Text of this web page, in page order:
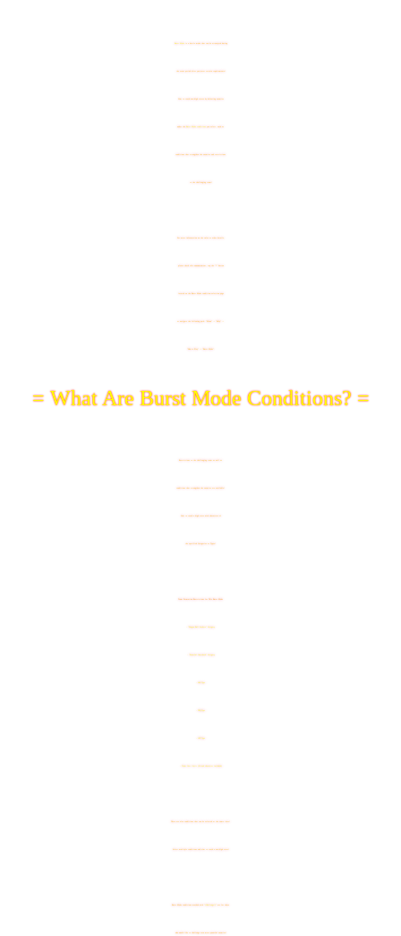
Burst Mode
the event period after you meet certain requirements!
Aim to reach new high scores by defeating enemies
Burst Mode conditions
to the challenging team!
For more information on the rules or other details,
please check this announcement, tap the "?" button
located on the Burst Mode condition-selection page
or navigate the following path: "Menu" -> "Help" ->
"How to Play" -> "Burst Mode".
= What Are Burst Mode Conditions? =
Restrictions to the challenging team as well as
Aim to reach a high score with characters of
the specified Categories or Types!
Team Formation Restrictions for This Burst Mode
- "Dragon Ball Seekers" Category
- "Powerful Comeback" Category
- AGL Type
- TEQ Type
- INT Type
- Team Cost limit (Friend character included)
There are also conditions that can be selected at the same time!
Select multiple conditions and aim to reach a new high score!
Burst Mode conditions marked with "[Challenge!]" are for those
who would like to challenge even more powerful enemies!